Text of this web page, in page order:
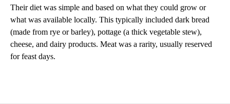
Their diet was simple and based on what they could grow or
what was available locally. This typically included dark bread
(made from rye or barley), pottage (a thick vegetable stew),
cheese, and dairy products. Meat was a rarity, usually reserved
for feast days.